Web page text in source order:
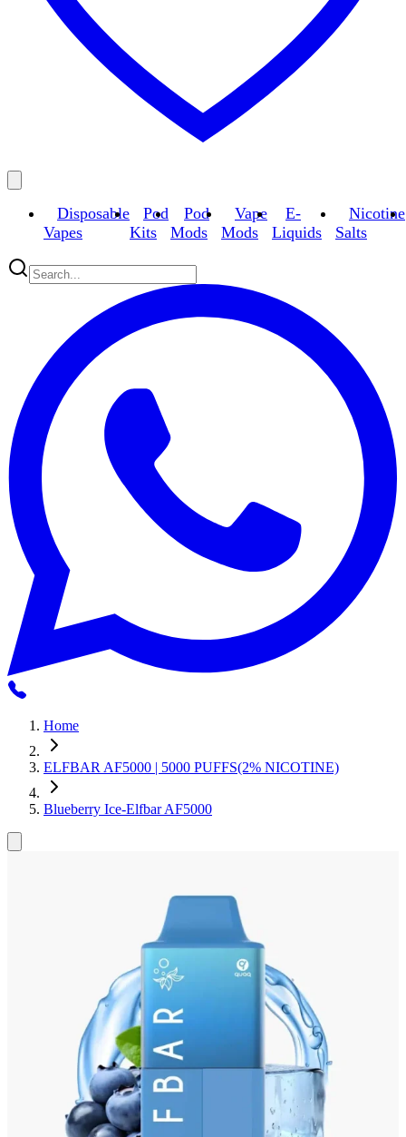
Disposable
Vapes
Pod
Kits
Pod
Mods
Vape
Mods
E-
Liquids
Nicotine
Salts
Home
ELFBAR AF5000 | 5000 PUFFS(2% NICOTINE)
Blueberry Ice-Elfbar AF5000